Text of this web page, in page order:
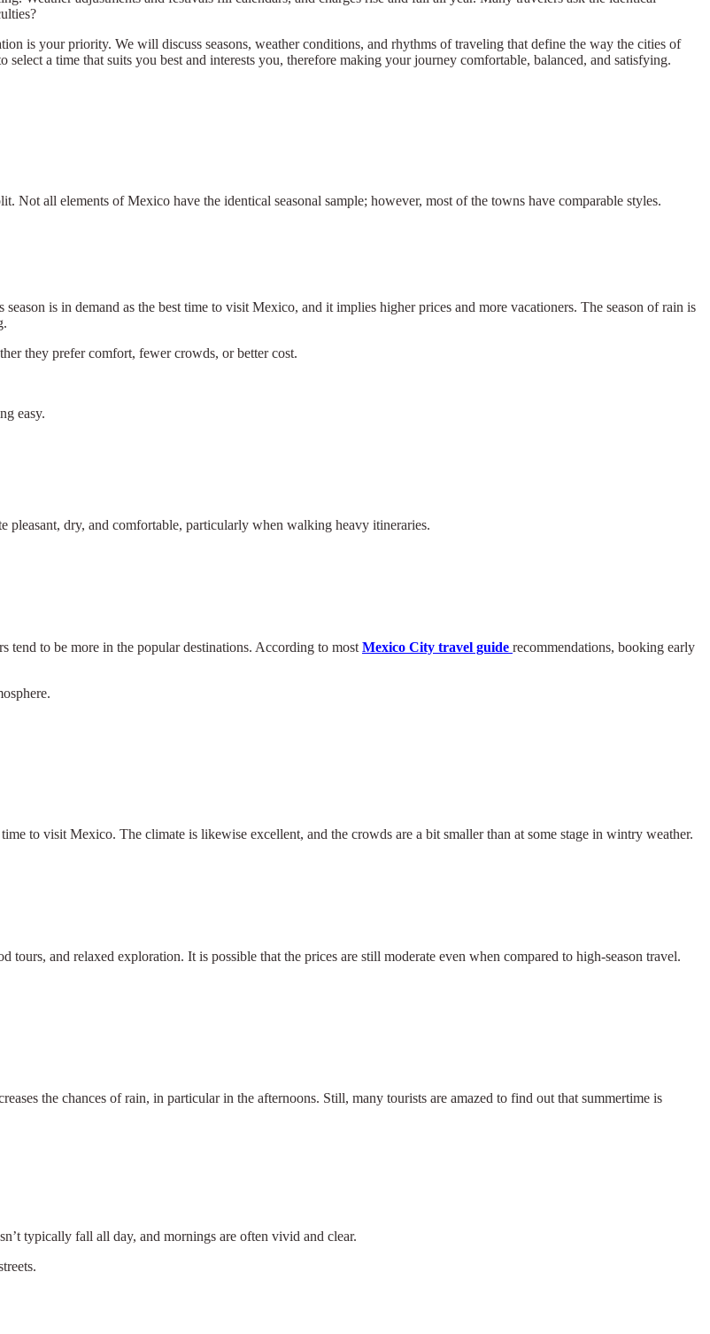
is your priority. We will discuss seasons, weather conditions, and rhythms of traveling that define the way the cities of
a time that suits you best and interests you, therefore making your journey comfortable, balanced, and satisfying.
all elements of Mexico have the identical seasonal sample; however, most of the towns have comparable styles.
is in demand as the best time to visit Mexico, and it implies higher prices and more vacationers. The season of rain is
they prefer comfort, fewer crowds, or better cost.
easy.
dry, and comfortable, particularly when walking heavy itineraries.
tend to be more in the popular destinations. According to most Mexico City travel guide recommendations, booking early
to visit Mexico. The climate is likewise excellent, and the crowds are a bit smaller than at some stage in wintry weather.
and relaxed exploration. It is possible that the prices are still moderate even when compared to high-season travel.
the chances of rain, in particular in the afternoons. Still, many tourists are amazed to find out that summertime is
typically fall all day, and mornings are often vivid and clear.